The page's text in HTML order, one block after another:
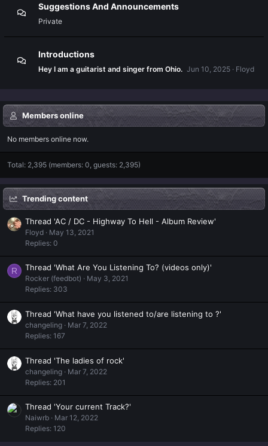
Suggestions And Announcements
Private
Introductions
Hey I am a guitarist and singer from Ohio. Jun 10, 2025 Floyd
Members online
No members online now.
Total: 2,395 (members: 0, guests: 2,395)
Trending content
Thread 'AC / DC - Highway To Hell - Album Review'
Floyd
May 13, 2021
Replies: 0
R Thread 'What Are You Listening To? (videos only)'
Rocker (feedbot)
May 3, 2021
Replies: 303
Thread 'What have you listened to/are listening to ?'
changeling
Mar 7, 2022
Replies: 167
Thread 'The ladies of rock'
changeling
Mar 7, 2022
Replies: 201
Thread 'Your current Track?'
Naiwrb
Mar 12, 2022
Replies: 120